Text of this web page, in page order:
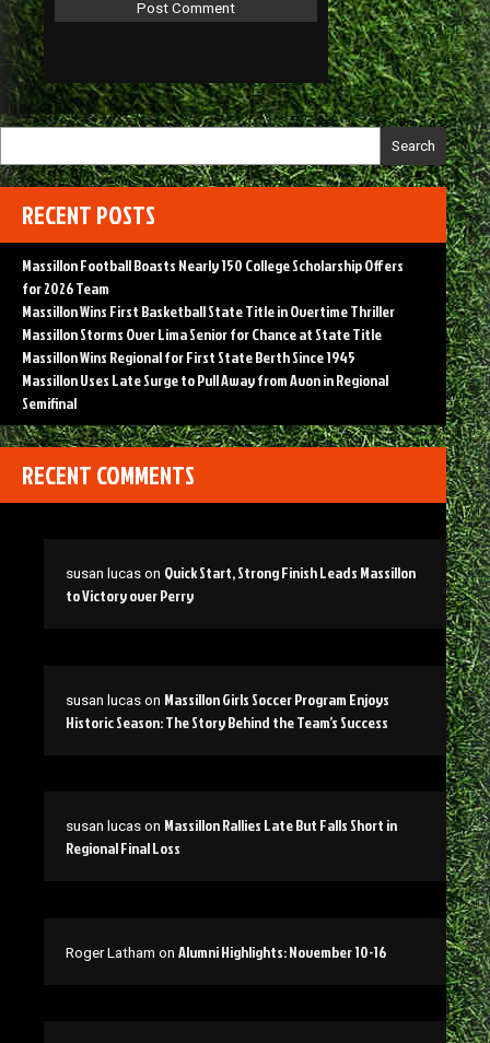
Search
RECENT POSTS
Massillon Football Boasts Nearly 150 College Scholarship Offers
for 2026 Team
Massillon Wins First Basketball State Title in Overtime Thriller
Massillon Storms Over Lima Senior for Chance at State Title
Massillon Wins Regional for First State Berth Since 1945
Massillon Uses Late Surge to Pull Away from Avon in Regional
Semifinal
RECENT COMMENTS
susan lucas on Quick Start, Strong Finish Leads Massillon
to Victory over Perry
susan lucas on Massillon Girls Soccer Program Enjoys
Historic Season: The Story Behind the Team’s Success
susan lucas on Massillon Rallies Late But Falls Short in
Regional Final Loss
Roger Latham on Alumni Highlights: November 10-16